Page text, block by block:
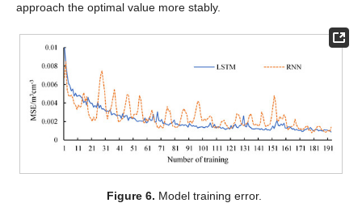
approach the optimal value more stably.
Figure 6. Model training error.